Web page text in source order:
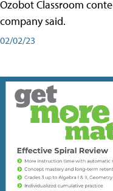
Ozobot Classroom
company said.
02/02/23